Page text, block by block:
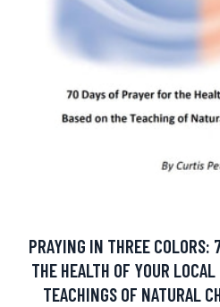
PRAYING IN THREE COLORS:
THE HEALTH OF YOUR
TEACHINGS OF NATURAL